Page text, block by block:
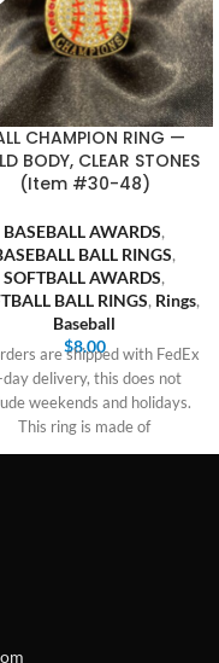
CHAMPION RING —
BODY, CLEAR STONES
(Item #30-48)
BASEBALL AWARDS,
BALL RINGS,
SOFTBALL AWARDS,
BALL RINGS, Rings,
Baseball
$8.00
are shipped with FedEx
delivery, this does not
weekends and holidays.
This ring is made of